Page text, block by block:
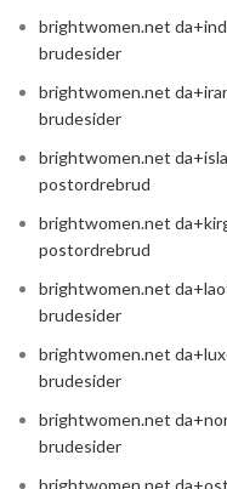
brightwomen.net
brudesider
brightwomen.net
brudesider
brightwomen.net
postordrebrud
brightwomen.net
postordrebrud
brightwomen.net
brudesider
brightwomen.net
brudesider
brightwomen.net
brudesider